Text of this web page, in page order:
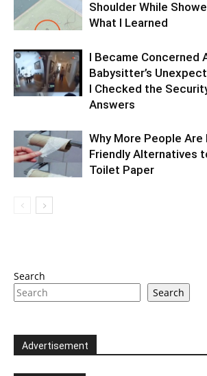
Shoulder While
What I Learned
I Became Concerned
Babysitter’s
I Checked the
Answers
Why More People Are
Friendly Alternatives
Toilet Paper
Search
Search
Advertisement